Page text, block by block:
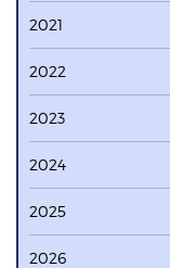
2021
2022
2023
2024
2025
2026